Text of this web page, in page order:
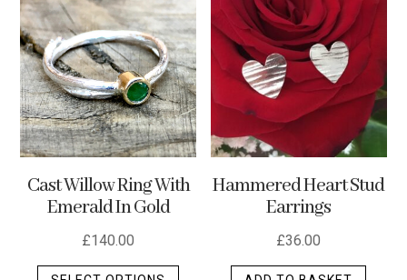
Cast Willow Ring With
Emerald In Gold
£140.00
This
Hammered Heart Stud
Earrings
£36.00